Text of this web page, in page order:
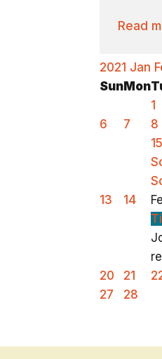
Read
2021 Jan
Sun Mon
1
6
7 8
13 14
15
20 21
27
28